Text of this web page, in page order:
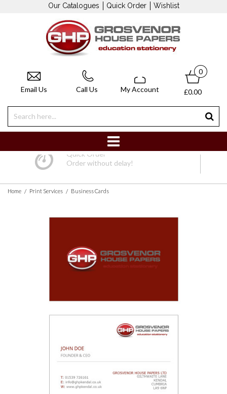
Our Catalogues Quick Order Wishlist
Email Us Call Us My Account
0
£0.00
Quick Order
Order without delay!
Home / Print Services / Business Cards